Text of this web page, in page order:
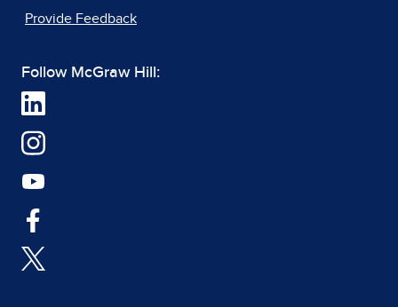
Provide Feedback
Follow McGraw Hill: